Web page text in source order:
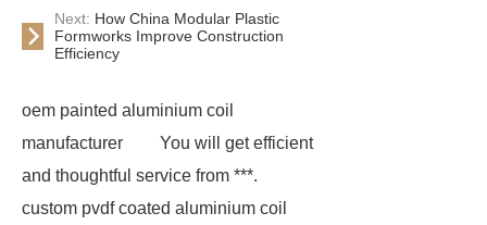
Next: How China Modular Plastic
Formworks Improve Construction
Efficiency
oem painted aluminium coil
manufacturer
You will get efficient
and thoughtful service from ***.
custom pvdf coated aluminium coil